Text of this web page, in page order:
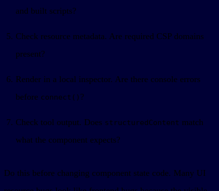
and built scripts?
Check resource metadata. Are required CSP domains
present?
Render in a local inspector. Are there console errors
before connect() ?
Check tool output. Does structuredContent match
what the component expects?
Do this before changing component state code. Many UI